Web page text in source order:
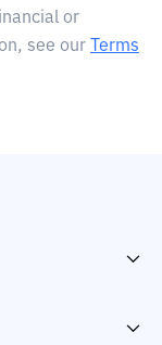
or
see our
Terms